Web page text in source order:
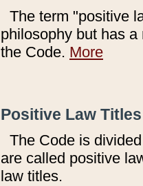
The term "positive
philosophy but has
the Code. More
Positive Law
The Code is
are called positive
law titles.